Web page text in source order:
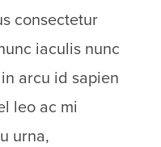
consectetur
iaculis nunc
arcu id sapien
leo ac mi
urna,